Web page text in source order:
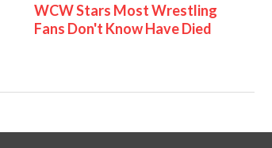
WCW Stars Most Wrestling
Fans Don't Know Have Died